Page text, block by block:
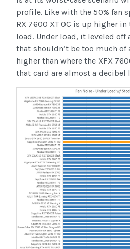
profile. Like with the 50% fan
RX 7600 XT OC is up higher
load. Under load, it leveled off
that shouldn’t be too much of
higher than where the XFX
that card are almost a decibel